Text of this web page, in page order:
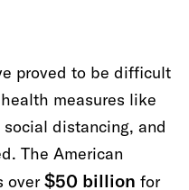
systems
outcomes for youth
experienced or are at
sexual assault
proved to be difficult
measures like
distancing, and
The American
over $50 billion for